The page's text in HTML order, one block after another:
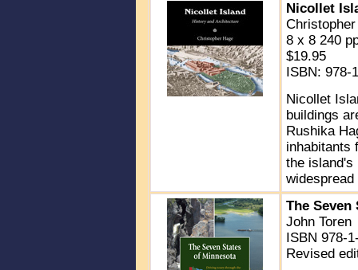
Nicollet
8 x 8 240
$19.95
ISBN: 978-
Nicollet
buildings
Rushika
inhabitants
the island's
The Seven
John Toren
ISBN 978-
Revised